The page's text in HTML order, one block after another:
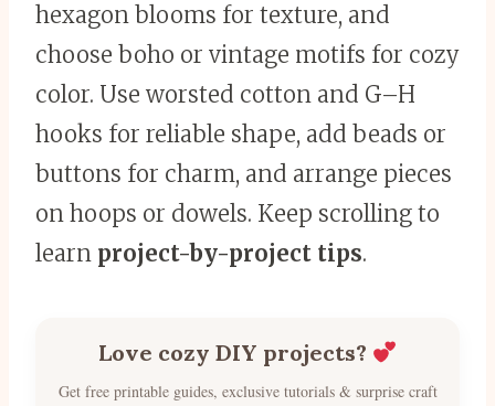
hexagon blooms for texture, and
choose boho or vintage motifs for cozy
color. Use worsted cotton and G–H
hooks for reliable shape, add beads or
buttons for charm, and arrange pieces
on hoops or dowels. Keep scrolling to
learn project-by-project tips.
Love cozy DIY projects?
Get free printable guides, exclusive tutorials & surprise craft